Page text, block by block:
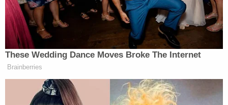
saw a baby. The baby looked like a newborn with
bodily fluid on it. The baby looked purple, was
warm, and it was very small. I then waved down a
woman driving, who stopped and started to help
me."
The driver whom the woman flagged down also